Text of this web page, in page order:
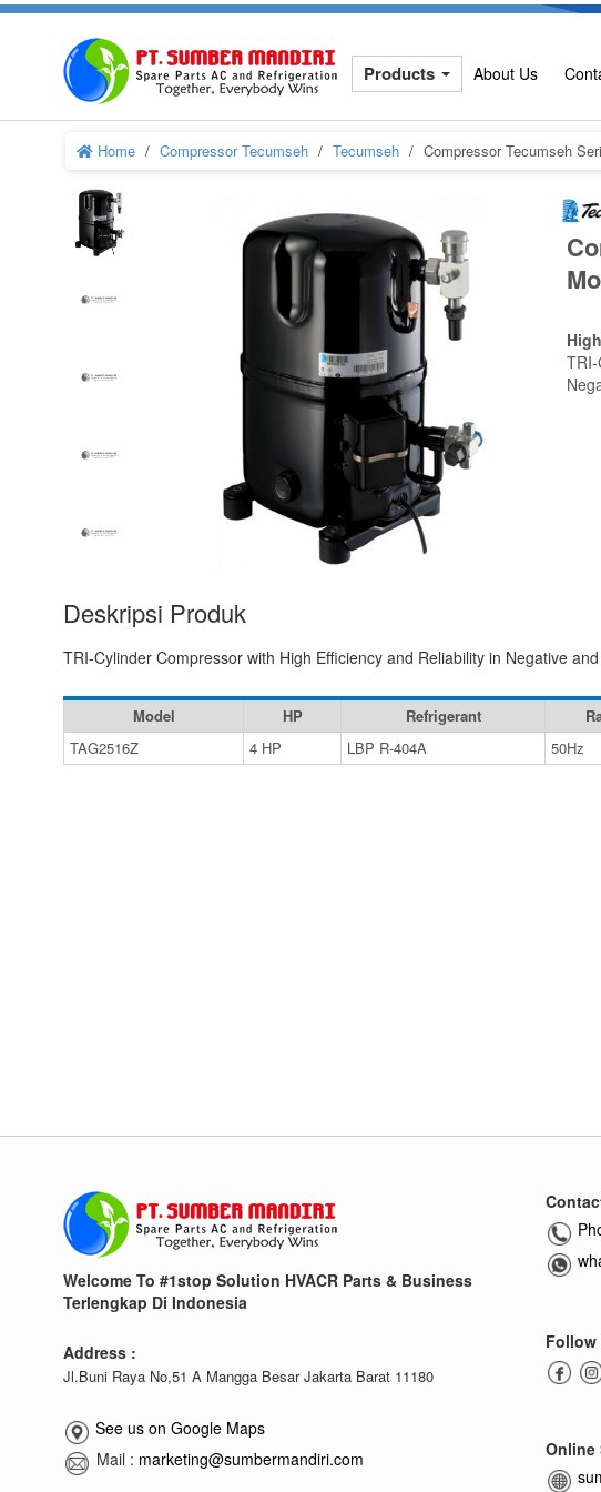
Products About Us
Home Compressor Tecumseh Tecumseh Compressor Tecumseh
Deskripsi Produk
TRI-Cylinder Compressor with High Efficiency and Reliability in Negative
Model HP Refrigerant
TAG2516Z
4 HP LBP R-404A 50Hz
Welcome To #1stop Solution HVACR Parts & Business
Terlengkap Di Indonesia
Address :
Jl.Buni Raya No,51 A Mangga Besar Jakarta Barat 11180
See us on Google Maps
Mail : marketing@sumbermandiri.com
Follow
Online